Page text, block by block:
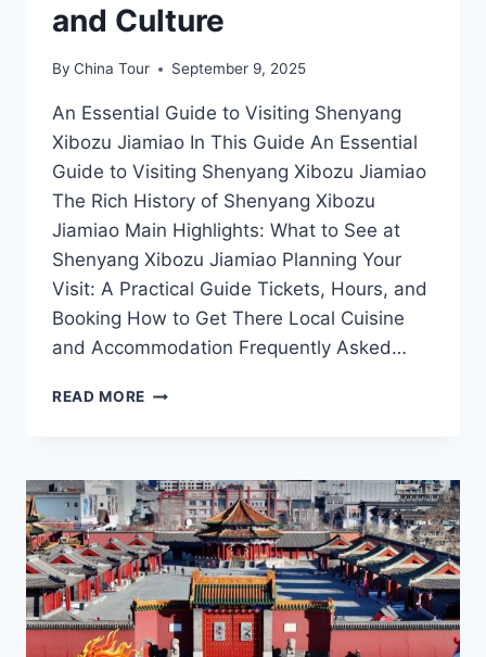
and Culture
By China Tour September 9, 2025
An Essential Guide to Visiting Shenyang
Xibozu Jiamiao In This Guide An Essential
Guide to Visiting Shenyang Xibozu Jiamiao
The Rich History of Shenyang Xibozu
Jiamiao Main Highlights: What to See at
Shenyang Xibozu Jiamiao Planning Your
Visit: A Practical Guide Tickets, Hours, and
Booking How to Get There Local Cuisine
and Accommodation Frequently Asked…
READ MORE UNVEILING
A
JOURNEY
THROUGH
HISTORY
AND
CULTURE